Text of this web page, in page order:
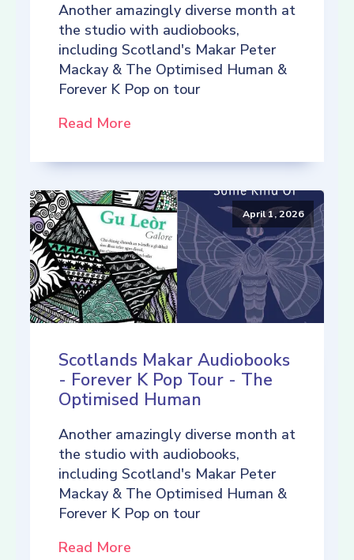
Another amazingly diverse month at
the studio with audiobooks,
including Scotland's Makar Peter
Mackay & The Optimised Human &
Forever K Pop on tour
Read More
April 1, 2026
Scotlands Makar Audiobooks
- Forever K Pop Tour - The
Optimised Human
Another amazingly diverse month at
the studio with audiobooks,
including Scotland's Makar Peter
Mackay & The Optimised Human &
Forever K Pop on tour
Read More